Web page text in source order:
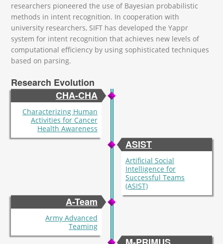
researchers pioneered the use of Bayesian probabilistic
methods in intent recognition. In cooperation with
university researchers, SIFT has developed the Yappr
system for intent recognition that achieves new levels of
computational efficiency by using sophisticated techniques
based on parsing.
Research Evolution
CHA-CHA
Characterizing Human
Activities for Cancer
Health Awareness
ASIST
Artificial Social
Intelligence for
Successful Teams
(ASIST)
A-Team
Army Advanced
Teaming